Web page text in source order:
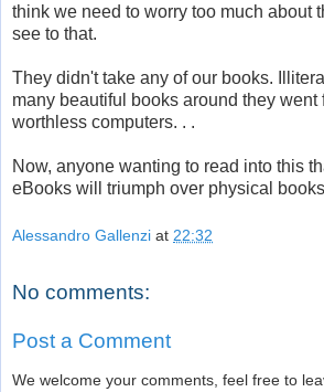
think we need to worry too much about
see to that.
They didn't take any of our books.
many beautiful books around they went
worthless computers. . .
Now, anyone wanting to read into this
eBooks will triumph over physical
Alessandro Gallenzi at 22:32
No comments:
Post a Comment
We welcome your comments, feel free to